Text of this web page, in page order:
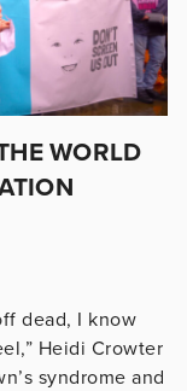
WORLD
dead, I know
Heidi Crowter
syndrome and